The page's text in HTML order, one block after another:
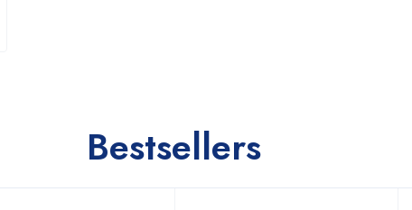
Bestsellers